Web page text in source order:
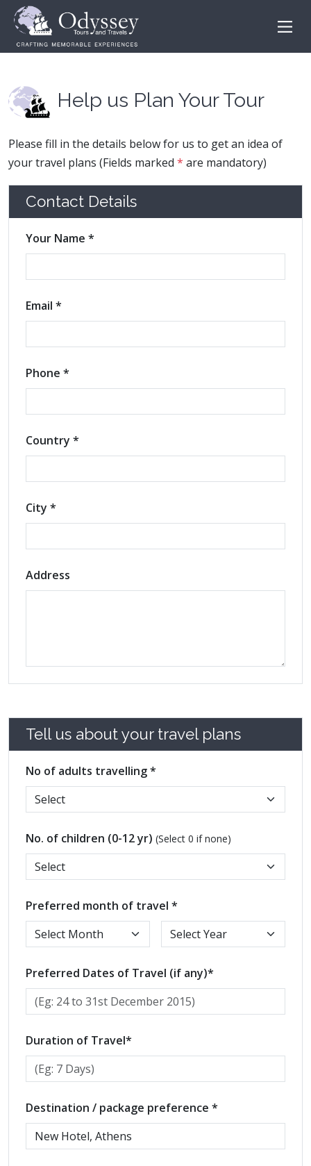
Help us Plan Your Tour
Please fill in the details below for us to get an idea of
your travel plans (Fields marked * are mandatory)
Contact Details
Your Name *
Email *
Phone *
Country *
City *
Address
Tell us about your travel plans
No of adults travelling *
No. of children (0-12 yr) (Select 0 if none)
Preferred month of travel *
Preferred Dates of Travel (if any)*
Duration of Travel*
Destination / package preference *